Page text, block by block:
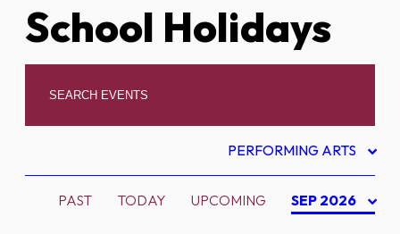
School Holidays
PERFORMING ARTS
PAST TODAY UPCOMING SEP 2026